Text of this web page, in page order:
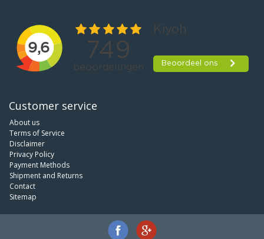
Customer service
About us
Terms of Service
Disclaimer
Privacy Policy
Payment Methods
Shipment and Returns
Contact
Sitemap